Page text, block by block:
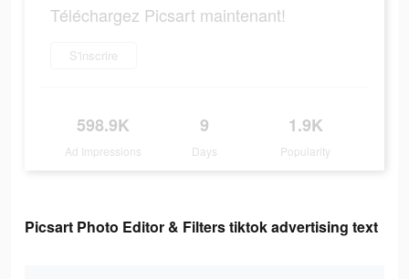
Téléchargez Picsart maintenant!
S'inscrire
598.9K
Ad Impressions
9
Days
1.9K
Popularity
Picsart Photo Editor & Filters tiktok advertising text